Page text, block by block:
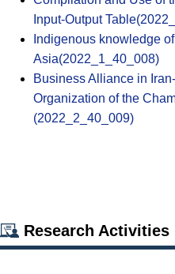
Input-Output
Indigenous knowledge
Asia(2022_1_40_008)
Business Alliance in
Organization of the
(2022_2_40_009)
Research Activities